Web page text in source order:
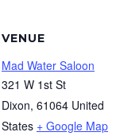
VENUE
Mad Water Saloon
321 W 1st St
Dixon, 61064 United
States + Google Map